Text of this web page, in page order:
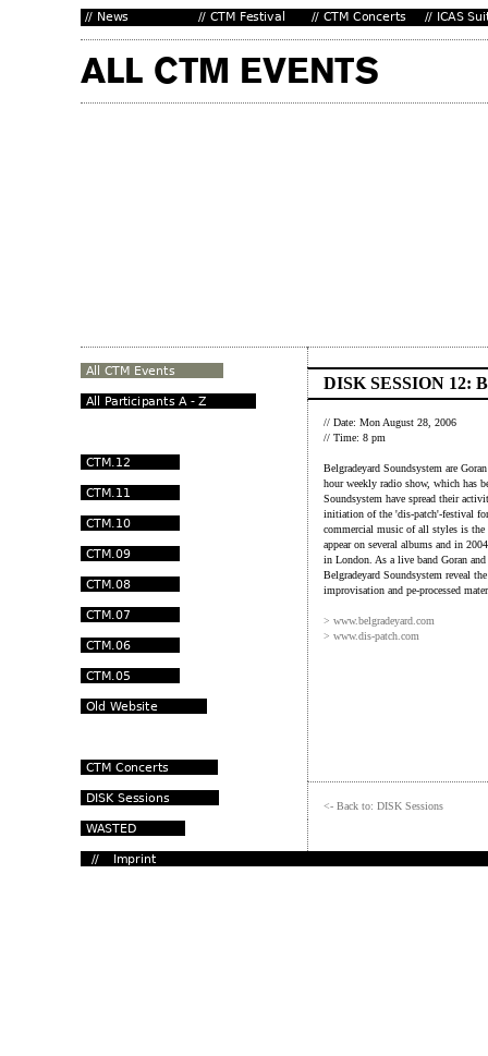
DISK SESSION 12:
// Date: Mon August 28, 2006
// Time: 8 pm
Belgradeyard Soundsystem are
hour weekly radio show, which has
Soundsystem have spread their
initiation of the 'dis-patch'-festival
commercial music of all styles is the
appear on several albums and in
in London. As a live band Goran
Belgradeyard Soundsystem reveal
improvisation and pe-processed
> www.belgradeyard.com
> www.dis-patch.com
<- Back to: DISK Sessions